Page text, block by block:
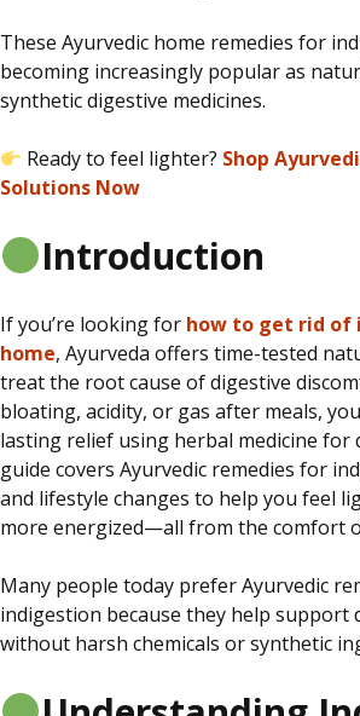
These Ayurvedic home remedies for
becoming increasingly popular as
synthetic digestive medicines.
Ready to feel lighter? Shop
Solutions Now
Introduction
If you’re lookingfor how to get rid of
home, Ayurveda offers time-tested
treat the root cause of digestive
bloating, acidity, or gas after meals,
lasting relief using herbal medicine for
guide covers Ayurvedic remedies for
and lifestyle changes to help you feel
more energized—all from the comfort
Many people today prefer Ayurvedic
indigestion because they help support
without harsh chemicals or synthetic